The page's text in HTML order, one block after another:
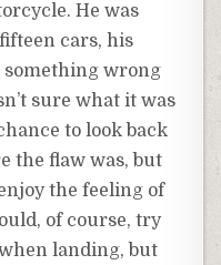
He was
cars, his
something wrong
sure what it was
to look back
the flaw was, but
the feeling of
of course, try
landing, but